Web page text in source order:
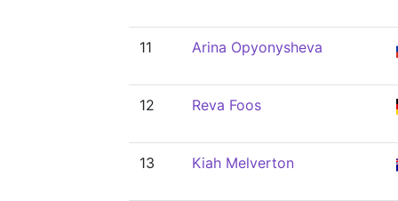
11 Arina Opyonysheva
12 Reva Foos
13 Kiah Melverton